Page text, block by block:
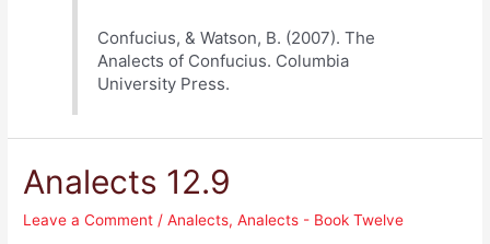
Confucius, & Watson, B. (2007). The
Analects of Confucius. Columbia
University Press.
Analects 12.9
Leave a Comment /Analects,Analects - Book Twelve